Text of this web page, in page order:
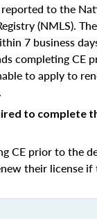
to the
(NMLS).
7 business
completing CE
to apply to
to complete
CE prior to the
their license if